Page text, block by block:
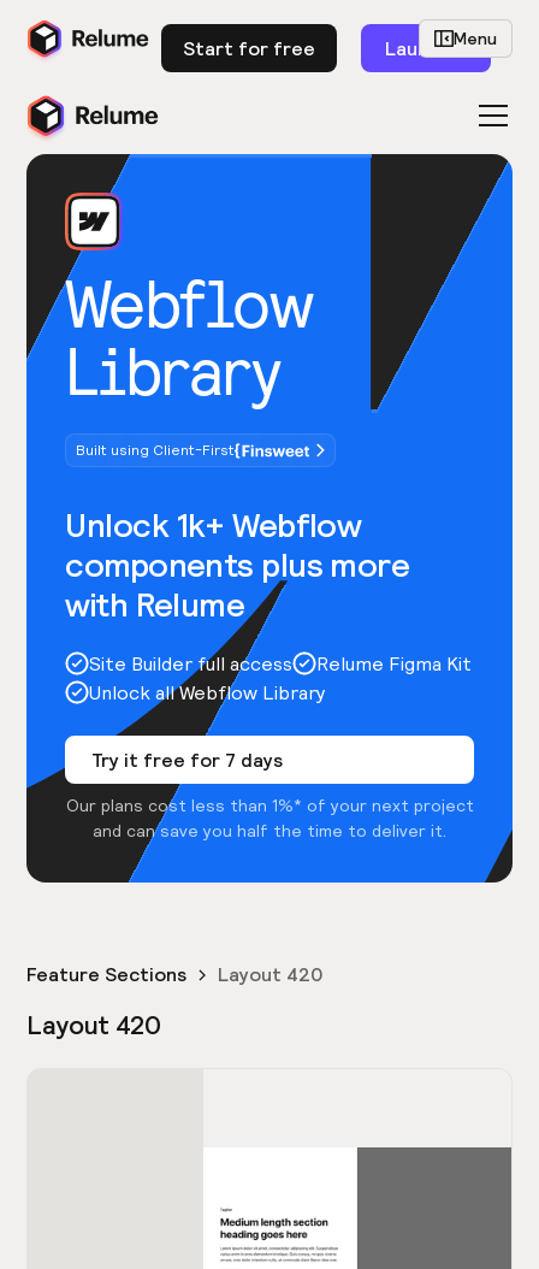
Start for free Launch
Webflow
Library
Built using Client-First
Unlock 1k+ Webflow
components plus more
with Relume
Site Builder full access
Relume Figma Kit
Unlock all Webflow Library
Try it free for 7 days
Our plans cost less than 1%* of your next project
and can save you half the time to deliver it.
Menu
Feature Sections Layout 420
Layout 420